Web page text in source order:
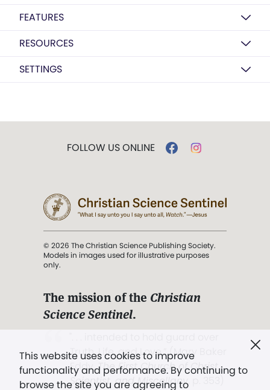
FEATURES
RESOURCES
SETTINGS
This website uses cookies to improve
functionality and performance. By continuing to
browse the site you are agreeing to
FOLLOW US ONLINE
© 2026 The Christian Science Publishing Society.
Models in images used for illustrative purposes
only.
The mission of the Christian
Science Sentinel.
Truth, Life, and Love.” (Mary Baker
Eddy,The First Church of Christ,
Scientist, and Miscellany